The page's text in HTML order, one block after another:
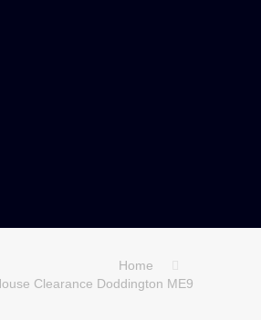
Home
Clearance Doddington ME9